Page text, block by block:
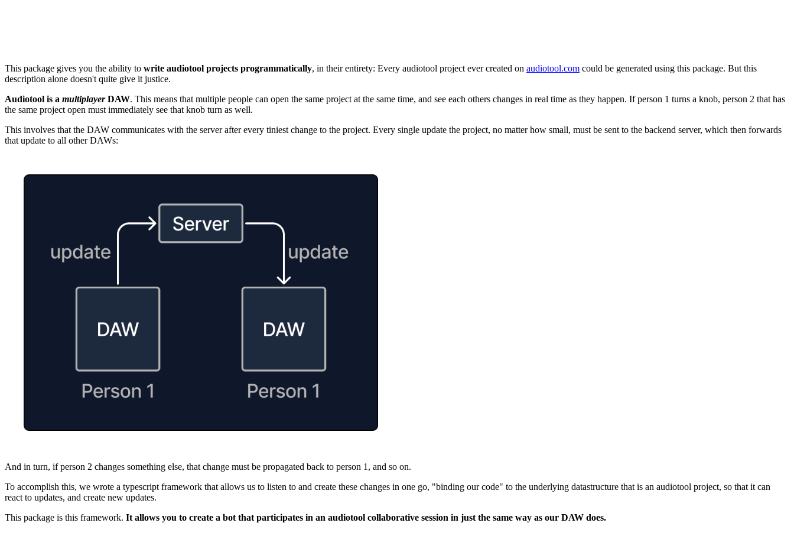
This package gives you the ability to write audiotool projects programmatically, in their entirety: Every audiotool project ever created on audiotool.com could be generated using this package. But this
description alone doesn't quite give it justice.
Audiotool is a multiplayerDAW. This means that multiple people can open the same project at the same time, and see each others changes in real time as they happen. If person 1 turns a knob, person 2 that has
the same project open must immediately see that knob turn as well.
This involves that the DAW communicates with the server after every tiniest change to the project. Every single update the project, no matter how small, must be sent to the backend server, which then forwards
that update to all other DAWs:
And in turn, if person 2 changes something else, that change must be propagated back to person 1, and so on.
To accomplish this, we wrote a typescript framework that allows us to listen to and create these changes in one go, "binding our code" to the underlying datastructure that is an audiotool project, so that it can
react to updates, and create new updates.
This package is this framework. It allows you to create a bot that participates in an audiotool collaborative session in just the same way as our DAW does.